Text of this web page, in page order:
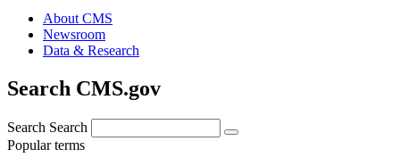
About CMS
Newsroom
Data & Research
Search CMS.gov
Search Search
Popular terms